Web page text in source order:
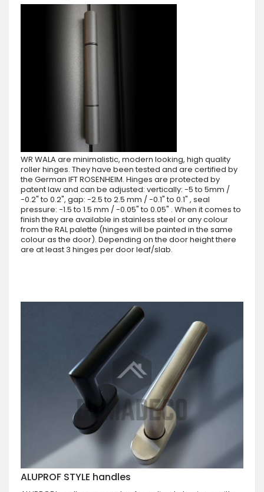
WR WALA are minimalistic, modern looking, high quality
roller hinges. They have been tested and are certified by
the German IFT ROSENHEIM. Hinges are protected by
patent law and can be adjusted: vertically: -5 to 5mm /
-0.2" to 0.2", gap: -2.5 to 2.5 mm / -0.1" to 0.1" , seal
pressure: -1.5 to 1.5 mm / -0.05" to 0.05" . When it comes to
finish they are available in stainless steel or any colour
from the RAL palette (hinges will be painted in the same
colour as the door). Depending on the door height there
are at least 3 hinges per door leaf/slab.
ALUPROF STYLE handles